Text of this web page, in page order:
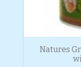
Natures